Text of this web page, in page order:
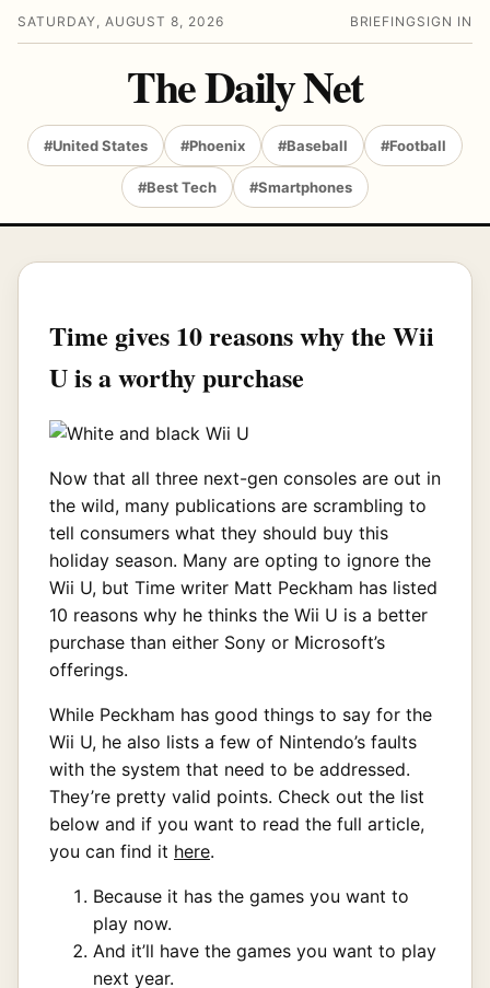
SATURDAY, AUGUST 8, 2026 BRIEFING SIGN IN
The Daily Net
#United States #Phoenix #Baseball #Football
#Best Tech #Smartphones
Time gives 10 reasons why the Wii
U is a worthy purchase
Now that all three next-gen consoles are out in
the wild, many publications are scrambling to
tell consumers what they should buy this
holiday season. Many are opting to ignore the
Wii U, but Time writer Matt Peckham has listed
10 reasons why he thinks the Wii U is a better
purchase than either Sony or Microsoft’s
offerings.
While Peckham has good things to say for the
Wii U, he also lists a few of Nintendo’s faults
with the system that need to be addressed.
They’re pretty valid points. Check out the list
below and if you want to read the full article,
you can find it here.
Because it has the games you want to
play now.
And it’ll have the games you want to play
next year.